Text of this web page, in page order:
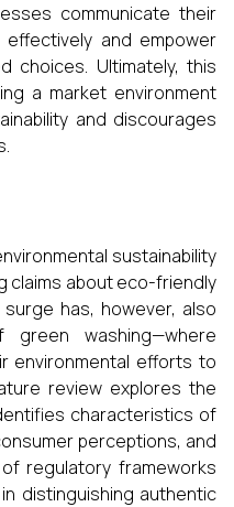
communicate their
and empower
choices. Ultimately, this
a market environment
and discourages
sustainability
claims about eco-friendly
has, however, also
washing—where
environmental efforts to
review explores the
characteristics of
perceptions, and
regulatory frameworks
distinguishing authentic